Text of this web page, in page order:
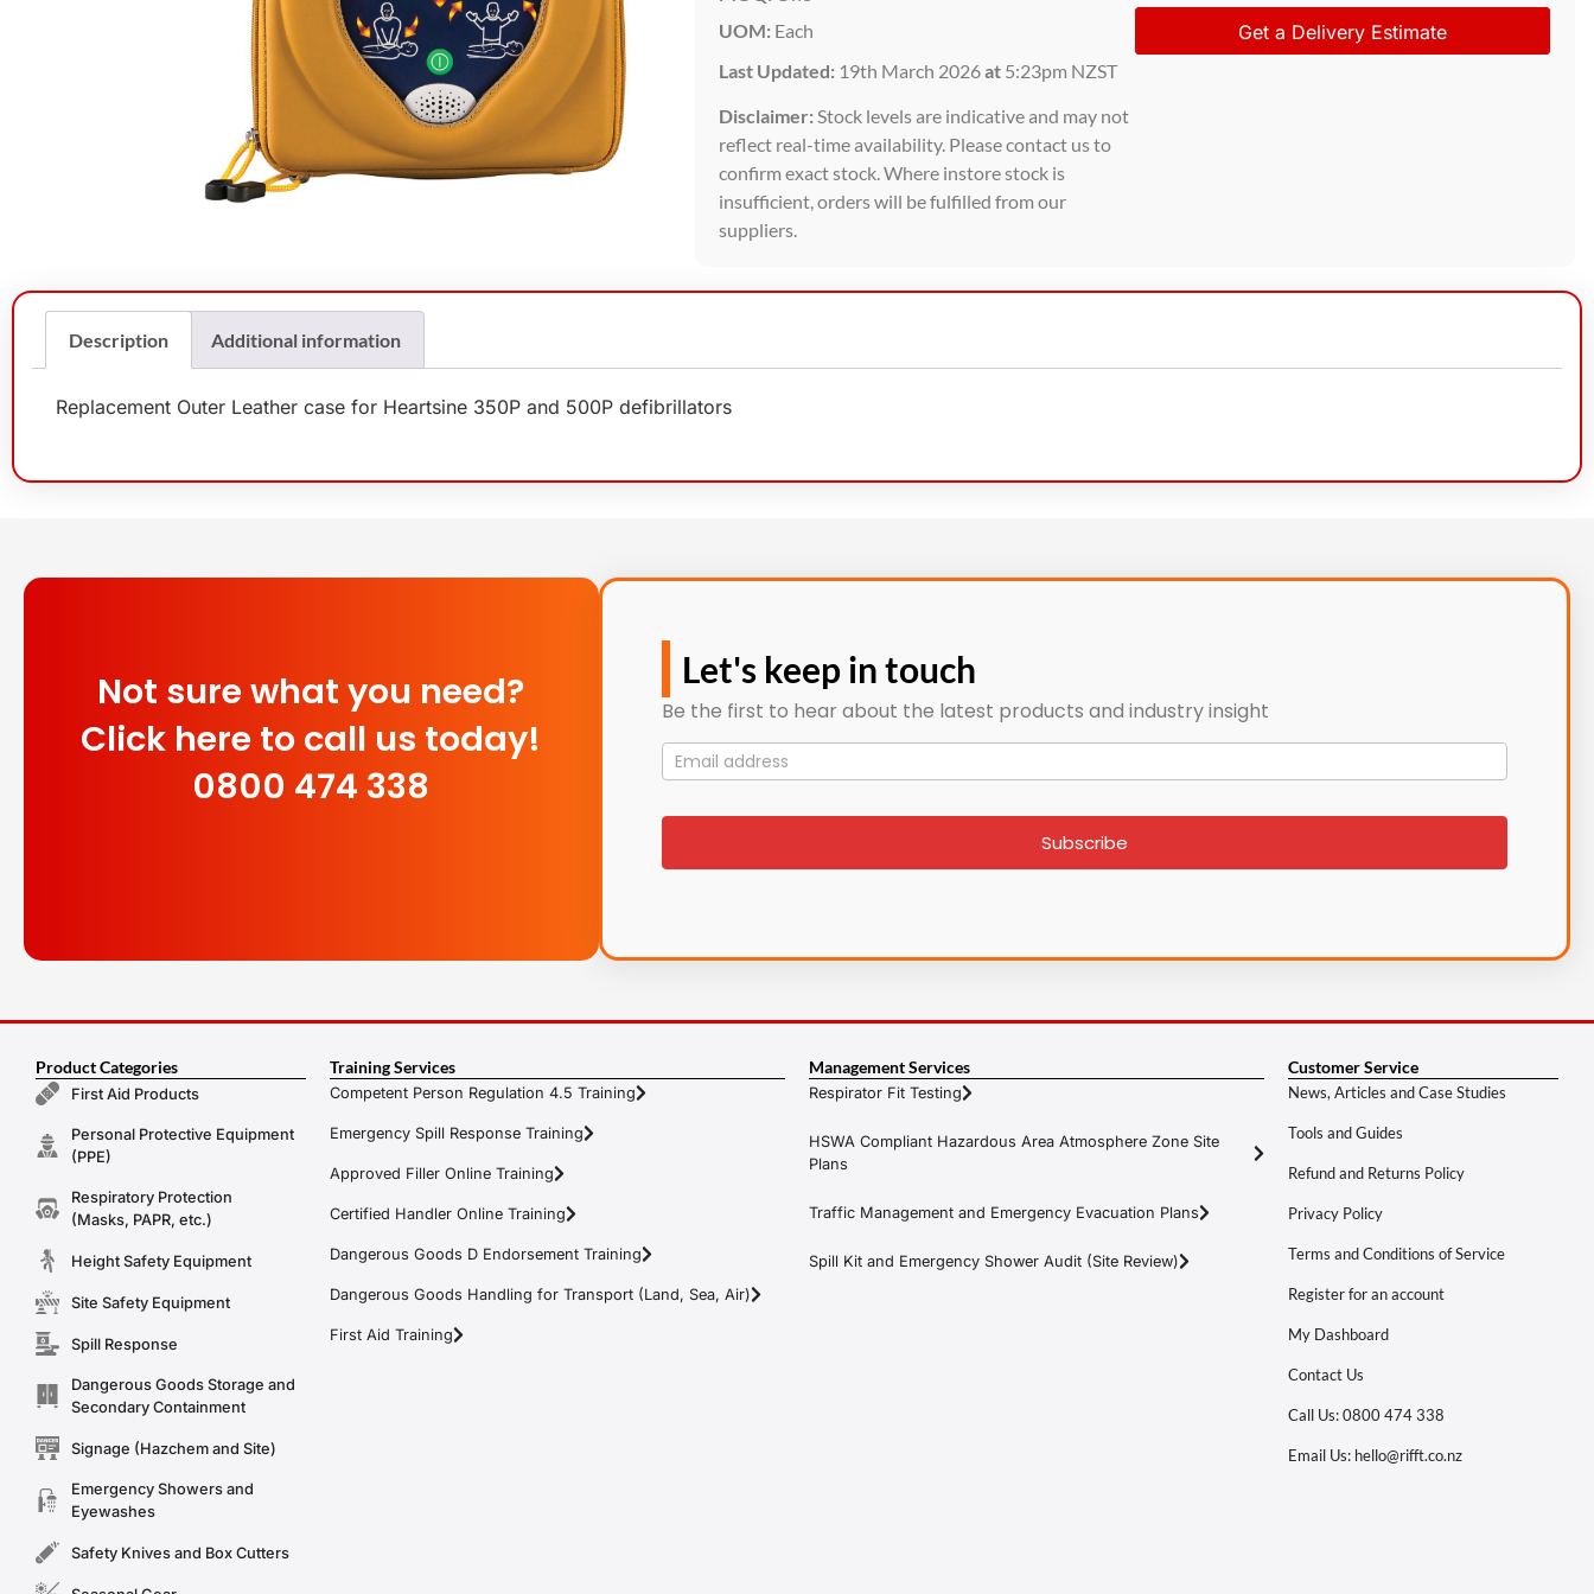
UOM: Each
Last Updated: 19th March 2026at 5:23pm NZST
Disclaimer: Stock levels are indicative and may not
reflect real-time availability. Please contact us to
confirm exact stock. Where instore stock is
insufficient, orders will be fulfilled from our
suppliers.
Get a Delivery Estimate
Description Additional information
Replacement Outer Leather case for Heartsine 350P and 500P defibrillators
Not sure what you need?
Click here to call us today!
0800 474 338
Let's keep in touch
Be the first to hear about the latest products and industry insight
Mailing
List
signup
Subscribe
Product Categories
First Aid Products
Personal Protective Equipment
(PPE)
Respiratory Protection
(Masks, PAPR, etc.)
Height Safety Equipment
Site Safety Equipment
Spill Response
Dangerous Goods Storage and
Secondary Containment
Signage (Hazchem and Site)
Emergency Showers and
Eyewashes
Safety Knives and Box Cutters
Training Services
Competent Person Regulation 4.5 Training
Emergency Spill Response Training
Approved Filler Online Training
Certified Handler Online Training
Dangerous Goods D Endorsement Training
Dangerous Goods Handling for Transport (Land, Sea, Air)
First Aid Training
Management Services
Respirator Fit Testing
HSWA Compliant Hazardous Area Atmosphere Zone Site
Plans
Traffic Management and Emergency Evacuation Plans
Spill Kit and Emergency Shower Audit (Site Review)
Customer Service
News, Articles and Case Studies
Tools and Guides
Refund and Returns Policy
Privacy Policy
Terms and Conditions of Service
Register for an account
My Dashboard
Contact Us
Call Us: 0800 474 338
Email Us: hello@rifft.co.nz